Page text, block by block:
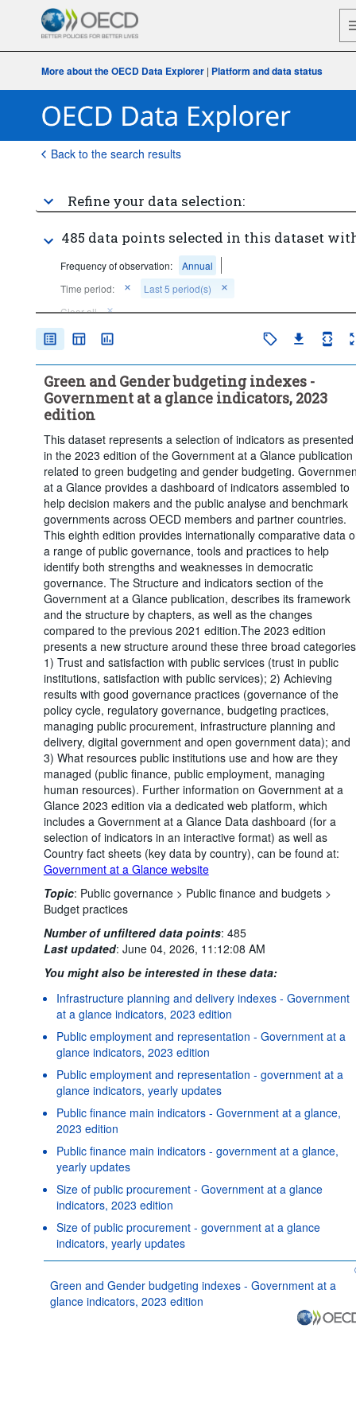
More about the OECD Data Explorer | Platform and data status
Back to the search results
Refine your data selection:
485 data points selected in this dataset
Frequency of observation:
Annual
Time period:
Last 5 period(s)
Clear all
Green and Gender budgeting indexes -
Government at a glance indicators, 2023
edition
This dataset represents a selection of indicators as presented
in the 2023 edition of the Government at a Glance publication
related to green budgeting and gender budgeting.
at a Glance provides a dashboard of indicators assembled to
help decision makers and the public analyse and benchmark
governments across OECD members and partner countries.
This eighth edition provides internationally comparative data
a range of public governance, tools and practices to help
identify both strengths and weaknesses in democratic
governance. The Structure and indicators section of the
Government at a Glance publication, describes its framework
and the structure by chapters, as well as the changes
compared to the previous 2021 edition.The 2023 edition
presents a new structure around these three broad
1) Trust and satisfaction with public services (trust in public
institutions, satisfaction with public services); 2) Achieving
results with good governance practices (governance of the
policy cycle, regulatory governance, budgeting practices,
managing public procurement, infrastructure planning and
delivery, digital government and open government data); and
3) What resources public institutions use and how are they
managed (public finance, public employment, managing
human resources). Further information on Government at a
Glance 2023 edition via a dedicated web platform, which
includes a Government at a Glance Data dashboard (for a
selection of indicators in an interactive format) as well as
Country fact sheets (key data by country), can be found at:
Government at a Glance website
Topic: Public governance > Public finance and budgets >
Budget practices
Number of unfiltered data points: 485
Last updated: June 04, 2026, 11:12:08 AM
You might also be interested in these data:
Infrastructure planning and delivery indexes - Government
at a glance indicators, 2023 edition
Public employment and representation - Government at a
glance indicators, 2023 edition
Public employment and representation - government at a
glance indicators, yearly updates
Public finance main indicators - Government at a glance,
2023 edition
Public finance main indicators - government at a glance,
yearly updates
Size of public procurement - Government at a glance
indicators, 2023 edition
Size of public procurement - government at a glance
indicators, yearly updates
Green and Gender budgeting indexes - Government at a
glance indicators, 2023 edition